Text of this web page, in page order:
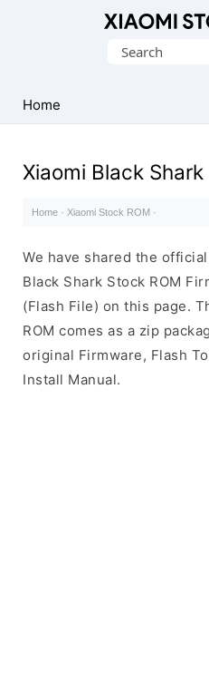
Fastboot
Firmware
File)
Search
Home
Xiaomi Black Shark
Home · Xiaomi Stock ROM ·
We have shared the
Black Shark Stock ROM
(Flash File) on this page.
ROM comes as a zip
original Firmware, Flash
Install Manual.